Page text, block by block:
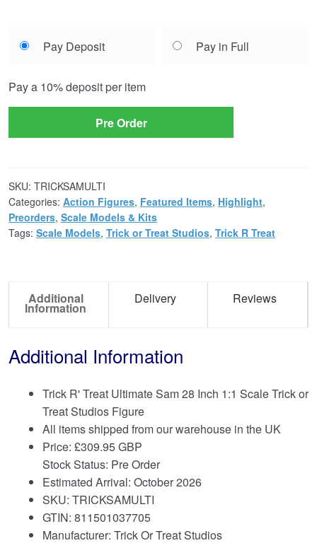
your
option
Pay Deposit Pay in Full
Pay a 10%deposit per item
Pre Order
SKU: TRICKSAMULTI
Categories: Action Figures, Featured Items, Highlight,
Preorders, Scale Models & Kits
Tags: Scale Models, Trick or Treat Studios, Trick R Treat
Additional
Information
Delivery Reviews
Additional Information
Trick R' Treat Ultimate Sam 28 Inch 1:1 Scale Trick or
Treat Studios Figure
All items shipped from our warehouse in the UK
Price: £309.95 GBP
Stock Status: Pre Order
Estimated Arrival: October 2026
SKU: TRICKSAMULTI
GTIN: 811501037705
Manufacturer: Trick Or Treat Studios